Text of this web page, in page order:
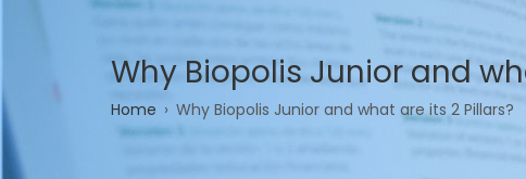
Why Biopolis Junior and
Breadcrumb
Home Why Biopolis Junior and what are its 2 Pillars?